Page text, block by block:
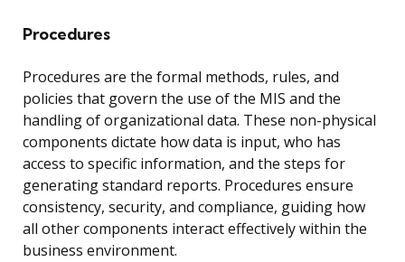
Procedures
Procedures are the formal methods, rules, and
policies that govern the use of the MIS and the
handling of organizational data. These non-physical
components dictate how data is input, who has
access to specific information, and the steps for
generating standard reports. Procedures ensure
consistency, security, and compliance, guiding how
all other components interact effectively within the
business environment.